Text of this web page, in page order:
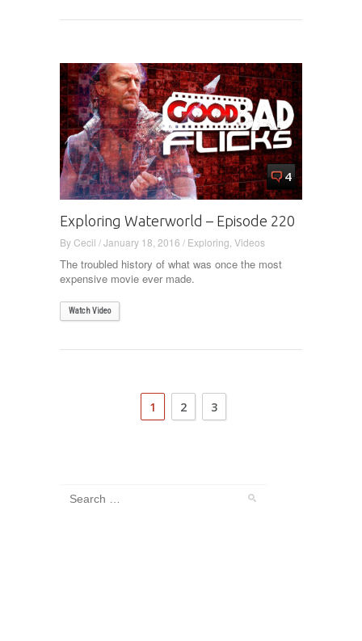
4
Exploring Waterworld – Episode 220
ByCecil /January 18, 2016 / Exploring Videos
The troubled history of what was once the most
expensive movie ever made.
Watch Video
1 2 3